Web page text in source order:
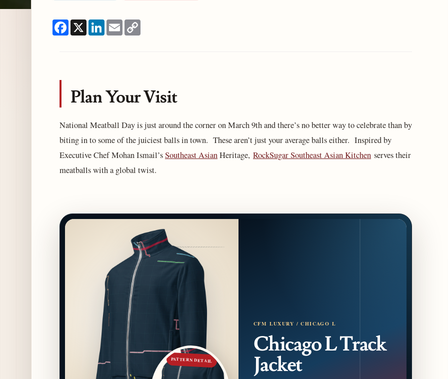
Facebook
X LinkedIn
Email
Plan Your Visit
National Meatball Day is just around the corner on March 9th and there’s no better way to celebrate than by
biting in to some of the juiciest balls in town. These aren’t just your average balls either. Inspired by
Executive Chef Mohan Ismail’sSoutheast AsianHeritage, RockSugar Southeast Asian Kitchen serves their
meatballs with a global twist.
PATTERN DETAIL
CFM LUXURY / CHICAGO L
Chicago L Track
Jacket